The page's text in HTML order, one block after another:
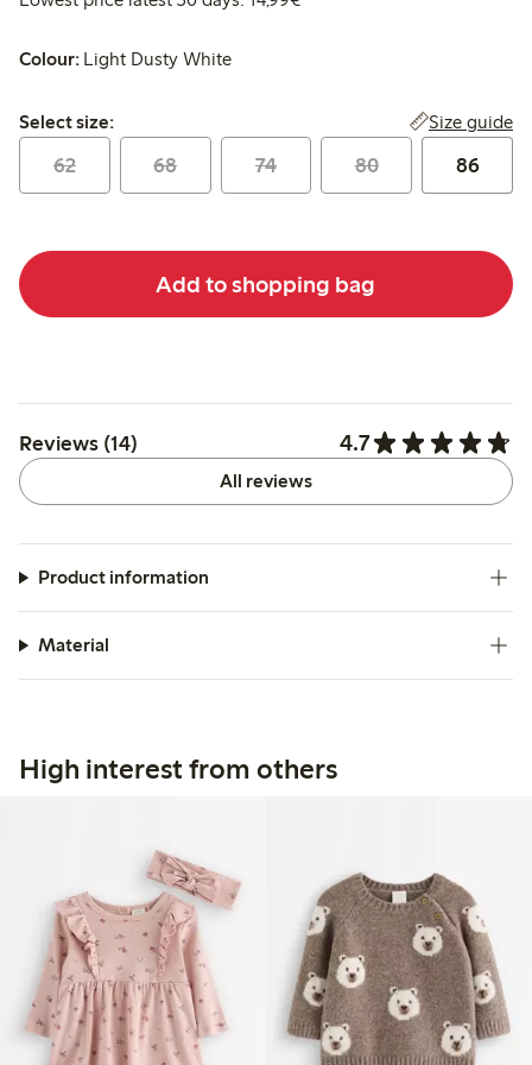
Colour: Light Dusty White
Select size:
Select size: Size guide
62 68 74 80 86
Add to shopping bag
Reviews (14) 4.7
All reviews
Product information
Material
High interest from others